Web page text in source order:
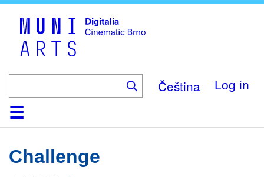
Čeština Log in
HomeCollection
Browse
AboutHelpContactDigitalia
Challenge